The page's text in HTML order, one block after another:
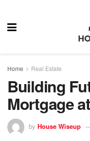
Home Real Estate
Building
Mortgage
by House Wiseup